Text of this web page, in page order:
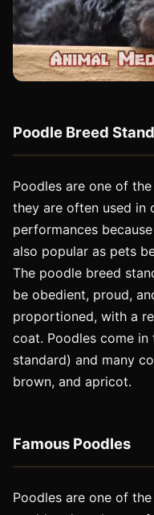
Poodle Breed
Poodles are one of
they are often used in
performances
also popular as pets
The poodle breed
be obedient, proud,
proportioned, with a
coat. Poodles come in
standard) and many
brown, and apricot.
Famous Poodles
Poodles are one of